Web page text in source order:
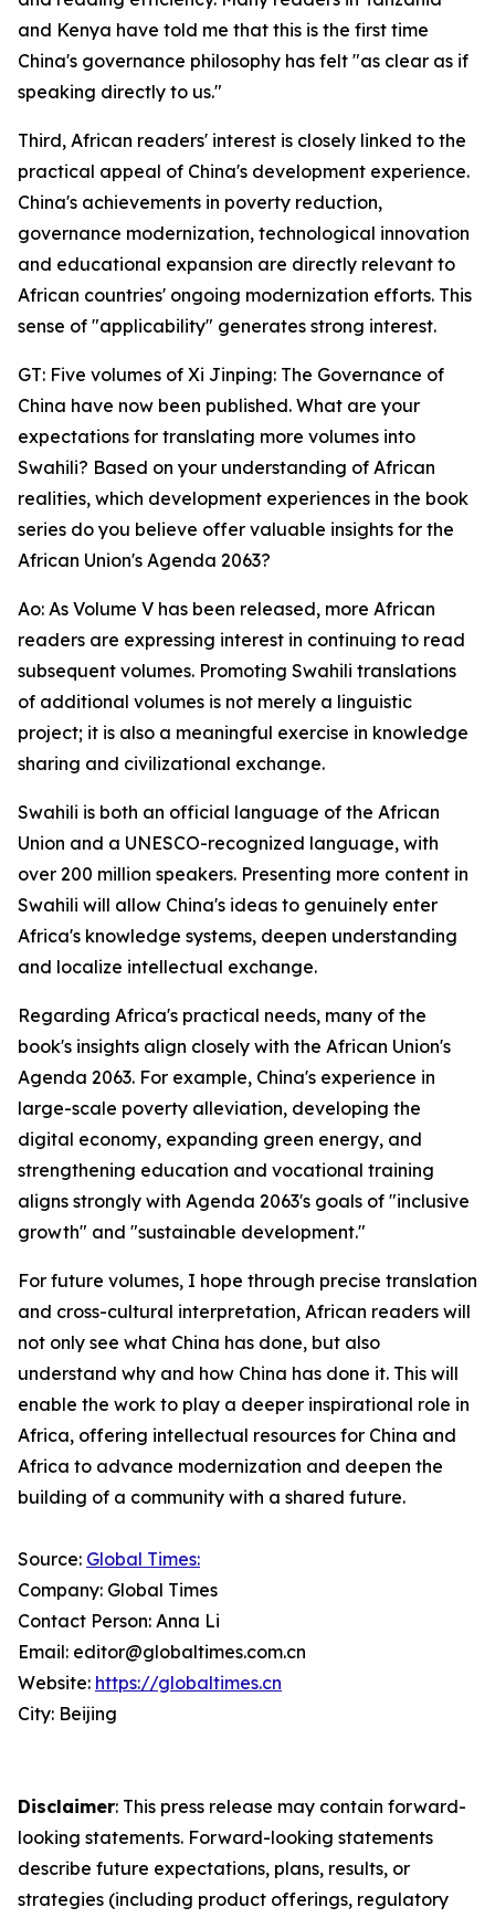
and Kenya have told me that this is the first time
China's governance philosophy has felt "as clear as if
speaking directly to us."
Third, African readers' interest is closely linked to the
practical appeal of China's development experience.
China's achievements in poverty reduction,
governance modernization, technological innovation
and educational expansion are directly relevant to
African countries' ongoing modernization efforts. This
sense of "applicability" generates strong interest.
GT: Five volumes of Xi Jinping: The Governance of
China have now been published. What are your
expectations for translating more volumes into
Swahili? Based on your understanding of African
realities, which development experiences in the book
series do you believe offer valuable insights for the
African Union's Agenda 2063?
Ao: As Volume V has been released, more African
readers are expressing interest in continuing to read
subsequent volumes. Promoting Swahili translations
of additional volumes is not merely a linguistic
project; it is also a meaningful exercise in knowledge
sharing and civilizational exchange.
Swahili is both an official language of the African
Union and a UNESCO-recognized language, with
over 200 million speakers. Presenting more content in
Swahili will allow China's ideas to genuinely enter
Africa's knowledge systems, deepen understanding
and localize intellectual exchange.
Regarding Africa's practical needs, many of the
book's insights align closely with the African Union's
Agenda 2063. For example, China's experience in
large-scale poverty alleviation, developing the
digital economy, expanding green energy, and
strengthening education and vocational training
aligns strongly with Agenda 2063's goals of "inclusive
growth" and "sustainable development."
For future volumes, I hope through precise translation
and cross-cultural interpretation, African readers will
not only see what China has done, but also
understand why and how China has done it. This will
enable the work to play a deeper inspirational role in
Africa, offering intellectual resources for China and
Africa to advance modernization and deepen the
building of a community with a shared future.
Source: Global Times:
Company: Global Times
Contact Person: Anna Li
Email: editor@globaltimes.com.cn
Website: https://globaltimes.cn
City: Beijing
Disclaimer: This press release may contain forward-
looking statements. Forward-looking statements
describe future expectations, plans, results, or
strategies (including product offerings, regulatory